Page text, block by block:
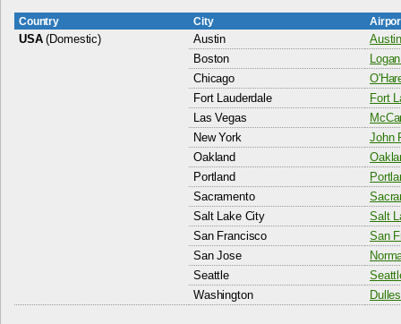
Country City
USA(Domestic) Austin
Boston
Chicago
Fort Lauderdale
Fort
Las Vegas
New York
John
Oakland
Portland
Sacramento
Salt Lake City
Salt
San Francisco
San
San Jose
Seattle
Washington